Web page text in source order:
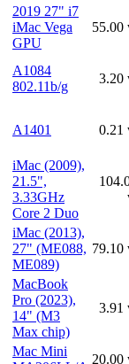
2019 27" i7
iMac Vega
GPU
55.00
A1084
802.11b/g
3.20
A1401 0.21
iMac (2009),
21.5",
3.33GHz
Core 2 Duo
iMac (2013),
27" (ME088,
ME089)
79.10
MacBook
Pro (2023),
14" (M3
Max chip)
3.91
Mac Mini
20.00